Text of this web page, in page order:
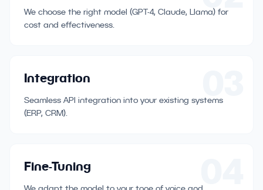
We choose the right model (GPT-4, Claude, Llama) for
cost and effectiveness.
Integration
Seamless API integration into your existing systems
(ERP, CRM).
Fine-Tuning